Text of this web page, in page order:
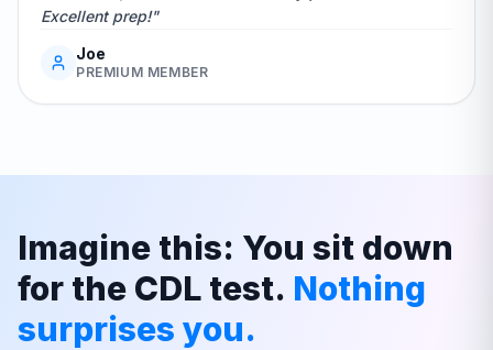
Excellent prep!"
Joe
PREMIUM MEMBER
Imagine this: You sit down
for the CDL test. Nothing
surprises you.